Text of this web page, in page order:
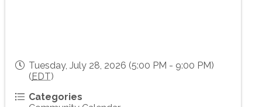
Tuesday, July 28, 2026 (5:00 PM - 9:00 PM)
(EDT)
Categories